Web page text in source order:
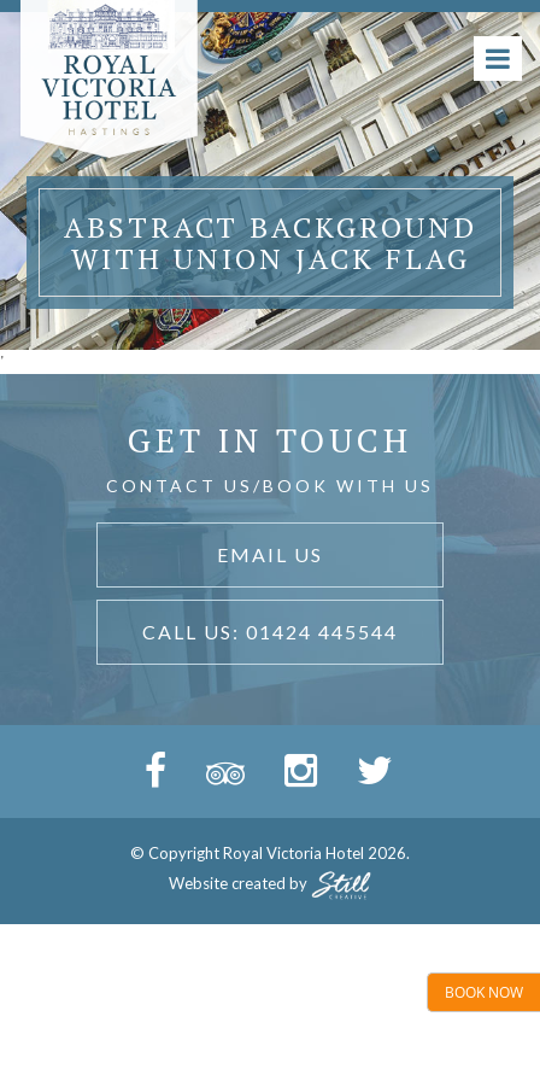
BOOK NOW
ABSTRACT BACKGROUND
WITH UNION JACK FLAG
'
GET IN TOUCH
CONTACT US/BOOK WITH US
EMAIL US
CALL US: 01424 445544
© Copyright Royal Victoria Hotel 2026.
Website created by